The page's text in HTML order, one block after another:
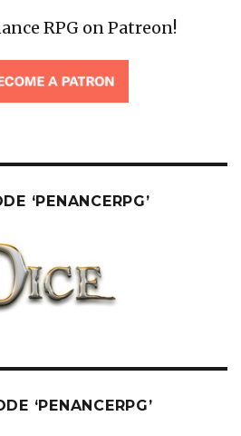
RPG on Patreon!
‘PENANCERPG’
‘PENANCERPG’